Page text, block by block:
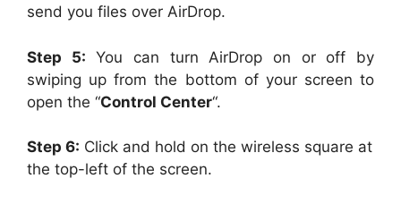
send you files over AirDrop.
Step 5: You can turn AirDrop on or off by
swiping up from the bottom of your screen to
open the “Control Center“.
Step 6: Click and hold on the wireless square at
the top-left of the screen.